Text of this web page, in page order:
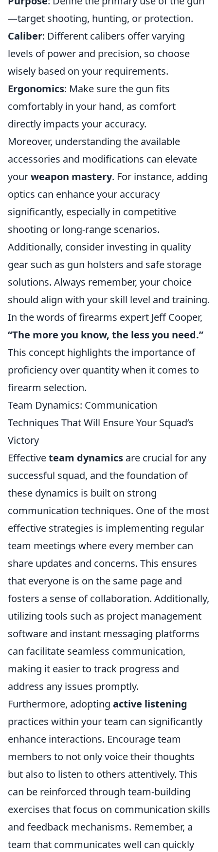
—target shooting, hunting, or protection.
Caliber: Different calibers offer varying
levels of power and precision, so choose
wisely based on your requirements.
Ergonomics: Make sure the gun fits
comfortably in your hand, as comfort
directly impacts your accuracy.
Moreover, understanding the available
accessories and modifications can elevate
yourweapon mastery. For instance, adding
optics can enhance your accuracy
significantly, especially in competitive
shooting or long-range scenarios.
Additionally, consider investing in quality
gear such as gun holsters and safe storage
solutions. Always remember, your choice
should align with your skill level and training.
In the words of firearms expert Jeff Cooper,
“The more you know, the less you need.”
This concept highlights the importance of
proficiency over quantity when it comes to
firearm selection.
Team Dynamics: Communication
Techniques That Will Ensure Your Squad’s
Victory
Effectiveteam dynamics are crucial for any
successful squad, and the foundation of
these dynamics is built on strong
communication techniques. One of the most
effective strategies is implementing regular
team meetings where every member can
share updates and concerns. This ensures
that everyone is on the same page and
fosters a sense of collaboration. Additionally,
utilizing tools such as project management
software and instant messaging platforms
can facilitate seamless communication,
making it easier to track progress and
address any issues promptly.
Furthermore, adopting active listening
practices within your team can significantly
enhance interactions. Encourage team
members to not only voice their thoughts
but also to listen to others attentively. This
can be reinforced through team-building
exercises that focus on communication skills
and feedback mechanisms. Remember, a
team that communicates well can quickly